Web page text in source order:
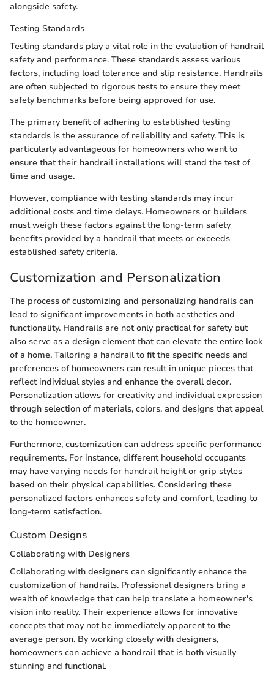
alongside safety.
Testing Standards
Testing standards play a vital role in the evaluation of handrail
safety and performance. These standards assess various
factors, including load tolerance and slip resistance. Handrails
are often subjected to rigorous tests to ensure they meet
safety benchmarks before being approved for use.
The primary benefit of adhering to established testing
standards is the assurance of reliability and safety. This is
particularly advantageous for homeowners who want to
ensure that their handrail installations will stand the test of
time and usage.
However, compliance with testing standards may incur
additional costs and time delays. Homeowners or builders
must weigh these factors against the long-term safety
benefits provided by a handrail that meets or exceeds
established safety criteria.
Customization and Personalization
The process of customizing and personalizing handrails can
lead to significant improvements in both aesthetics and
functionality. Handrails are not only practical for safety but
also serve as a design element that can elevate the entire look
of a home. Tailoring a handrail to fit the specific needs and
preferences of homeowners can result in unique pieces that
reflect individual styles and enhance the overall decor.
Personalization allows for creativity and individual expression
through selection of materials, colors, and designs that appeal
to the homeowner.
Furthermore, customization can address specific performance
requirements. For instance, different household occupants
may have varying needs for handrail height or grip styles
based on their physical capabilities. Considering these
personalized factors enhances safety and comfort, leading to
long-term satisfaction.
Custom Designs
Collaborating with Designers
Collaborating with designers can significantly enhance the
customization of handrails. Professional designers bring a
wealth of knowledge that can help translate a homeowner's
vision into reality. Their experience allows for innovative
concepts that may not be immediately apparent to the
average person. By working closely with designers,
homeowners can achieve a handrail that is both visually
stunning and functional.